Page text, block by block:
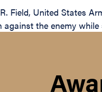
Field, United States
the enemy